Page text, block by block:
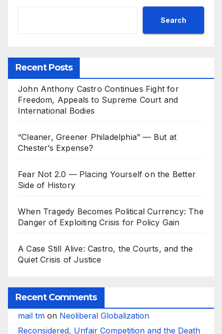
Search
Recent Posts
John Anthony Castro Continues Fight for
Freedom, Appeals to Supreme Court and
International Bodies
“Cleaner, Greener Philadelphia” — But at
Chester’s Expense?
Fear Not 2.0 — Placing Yourself on the Better
Side of History
When Tragedy Becomes Political Currency: The
Danger of Exploiting Crisis for Policy Gain
A Case Still Alive: Castro, the Courts, and the
Quiet Crisis of Justice
Recent Comments
mail tm on Neoliberal Globalization
Reconsidered, Unfair Competition and the Death